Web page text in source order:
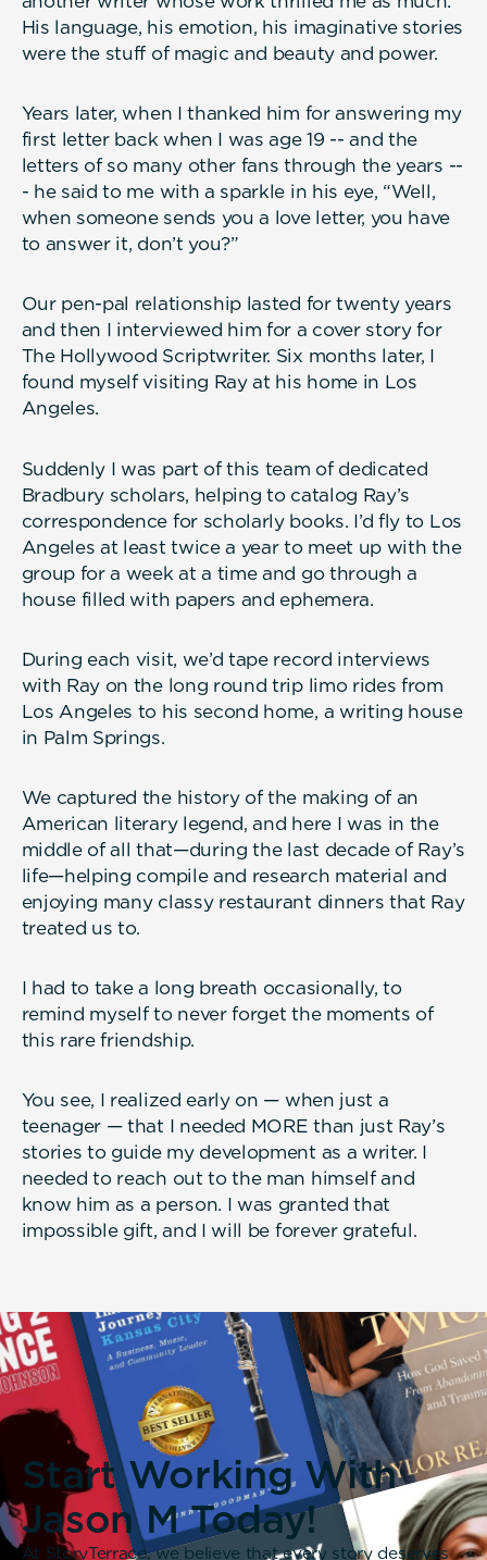
His language, his emotion, his imaginative stories
were the stuff of magic and beauty and power.
Years later, when I thanked him for answering my
first letter back when I was age 19 -- and the
letters of so many other fans through the years --
- he said to me with a sparkle in his eye, “Well,
when someone sends you a love letter, you have
to answer it, don’t you?”
Our pen-pal relationship lasted for twenty years
and then I interviewed him for a cover story for
The Hollywood Scriptwriter. Six months later, I
found myself visiting Ray at his home in Los
Angeles.
Suddenly I was part of this team of dedicated
Bradbury scholars, helping to catalog Ray’s
correspondence for scholarly books. I’d fly to Los
Angeles at least twice a year to meet up with the
group for a week at a time and go through a
house filled with papers and ephemera.
During each visit, we’d tape record interviews
with Ray on the long round trip limo rides from
Los Angeles to his second home, a writing house
in Palm Springs.
We captured the history of the making of an
American literary legend, and here I was in the
middle of all that—during the last decade of Ray’s
life—helping compile and research material and
enjoying many classy restaurant dinners that Ray
treated us to.
I had to take a long breath occasionally, to
remind myself to never forget the moments of
this rare friendship.
You see, I realized early on — when just a
teenager — that I needed MORE than just Ray’s
stories to guide my development as a writer. I
needed to reach out to the man himself and
know him as a person. I was granted that
impossible gift, and I will be forever grateful.
Start Working With
Jason M Today!
At StoryTerrace, we believe that every story deserves